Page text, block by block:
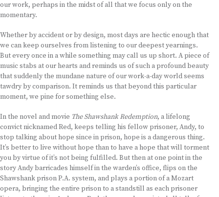
our work, perhaps in the midst of all that we focus only on the
momentary.
Whether by accident or by design, most days are hectic enough that
we can keep ourselves from listening to our deepest yearnings.
But every once in a while something may call us up short. A piece of
music stabs at our hearts and reminds us of such a profound beauty
that suddenly the mundane nature of our work-a-day world seems
tawdry by comparison. It reminds us that beyond this particular
moment, we pine for something else.
In the novel and movie The Shawshank Redemption, a lifelong
convict nicknamed Red, keeps telling his fellow prisoner, Andy, to
stop talking about hope since in prison, hope is a dangerous thing.
It’s better to live without hope than to have a hope that will torment
you by virtue of it’s not being fulfilled. But then at one point in the
story Andy barricades himself in the warden’s office, flips on the
Shawshank prison P.A. system, and plays a portion of a Mozart
opera, bringing the entire prison to a standstill as each prisoner